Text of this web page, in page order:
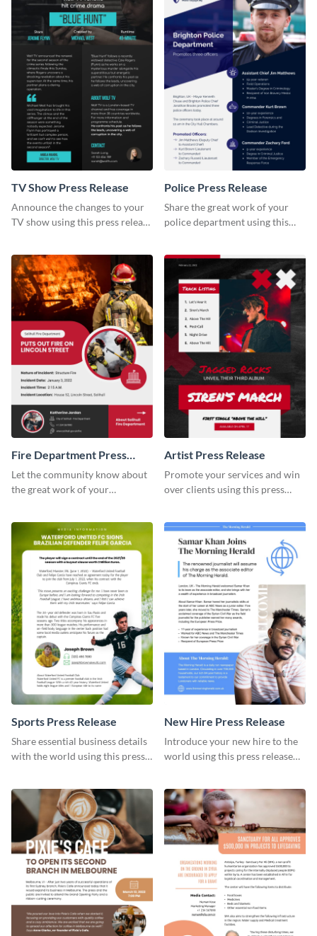
TV Show Press Release
Announce the changes to your
TV show using this press release
Police Press Release
Share the great work of your
police department using this
Fire Department Press
Release
Let the community know about
the great work of your
Artist Press Release
Promote your services and win
over clients using this press
Sports Press Release
Share essential business details
with the world using this press
​​New Hire Press Release
Introduce your new hire to the
world using this press release